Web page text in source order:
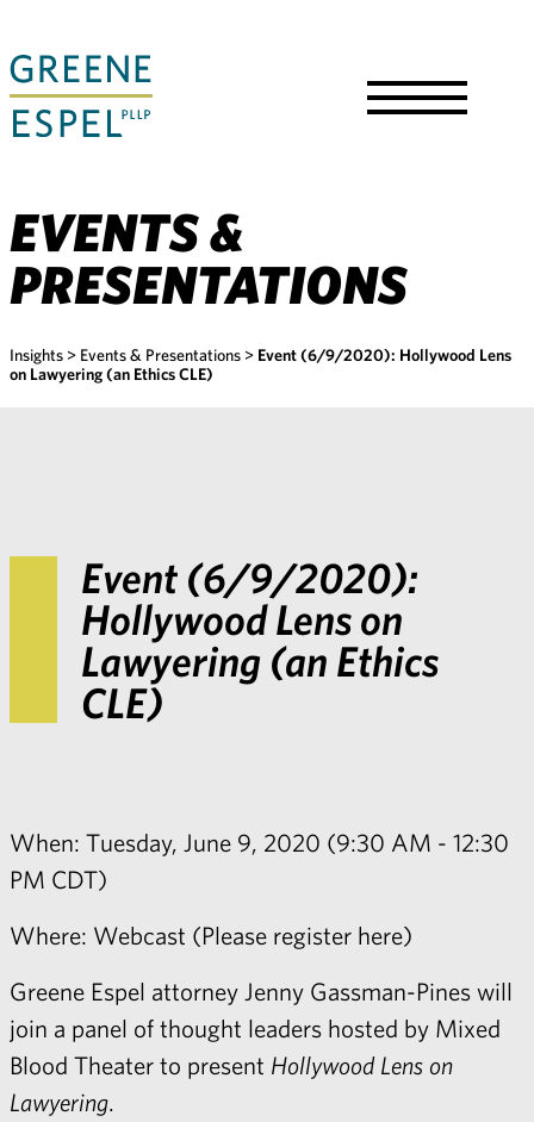
Main
Content
EVENTS &
PRESENTATIONS
Insights > Events & Presentations > Event (6/9/2020): Hollywood Lens
on Lawyering (an Ethics CLE)
Event (6/9/2020):
Hollywood Lens on
Lawyering (an Ethics
CLE)
When: Tuesday, June 9, 2020 (9:30 AM - 12:30
PM CDT)
Where: Webcast (Please register here)
Greene Espel attorney Jenny Gassman-Pines will
join a panel of thought leaders hosted by Mixed
Blood Theater to present Hollywood Lens on
Lawyering